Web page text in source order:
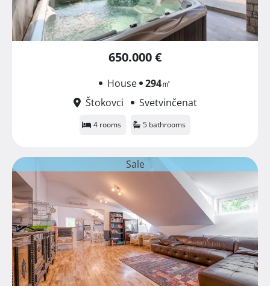
650.000 €
House 294㎡
Štokovci
Svetvinčenat
4 rooms 5 bathrooms
Sale